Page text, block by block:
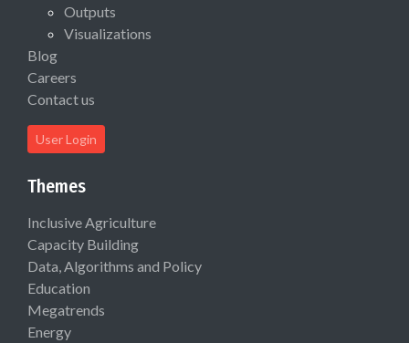
Outputs
Visualizations
Blog
Careers
Contact us
User Login
Themes
Inclusive Agriculture
Capacity Building
Data, Algorithms and Policy
Education
Megatrends
Energy